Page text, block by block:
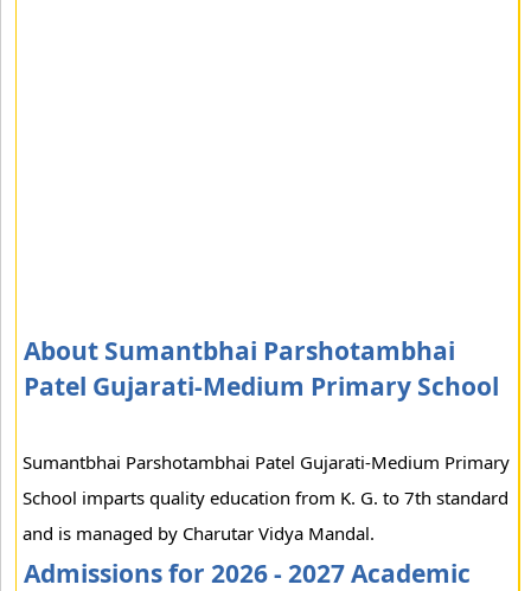
About Sumantbhai Parshotambhai
Patel Gujarati-Medium Primary School
Sumantbhai Parshotambhai Patel Gujarati-Medium Primary
School imparts quality education from K. G. to 7th standard
and is managed by Charutar Vidya Mandal.
Admissions for 2026 - 2027 Academic